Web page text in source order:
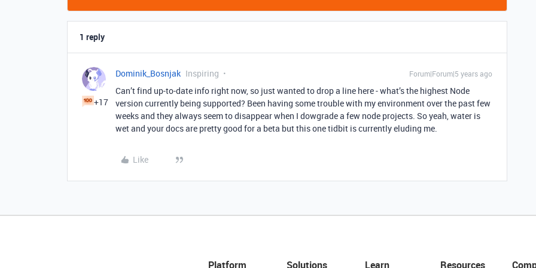
1 reply
+17
Dominik_Bosnjak Inspiring Forum|Forum|5 years ago
Can’t find up-to-date info right now, so just wanted to drop a line here - what’s the highest Node
version currently being supported? Been having some trouble with my environment over the past few
weeks and they always seem to disappear when I dowgrade a few node projects. So yeah, water is
wet and your docs are pretty good for a beta but this one tidbit is currently eluding me.
Like
Platform Solutions Learn Resources